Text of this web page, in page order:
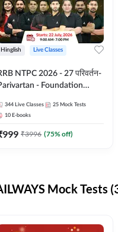
Hinglish Live Classes
NTPC 2026 - 27 परिवर्तन-
- Foundation
| Hinglish | Online Live
By Adda247
344 Live Classes 25 Mock Tests
10 E-books
999 ₹3996 (75% off)
Mock Tests